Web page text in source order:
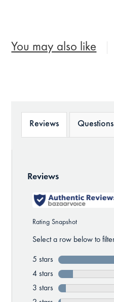
You may also like
Reviews Questions